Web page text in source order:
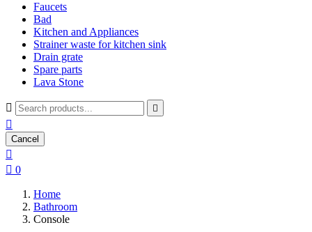
Faucets
Bad
Kitchen and Appliances
Strainer waste for kitchen sink
Drain grate
Spare parts
Lava Stone
 

Cancel

 0
Home
Bathroom
Console